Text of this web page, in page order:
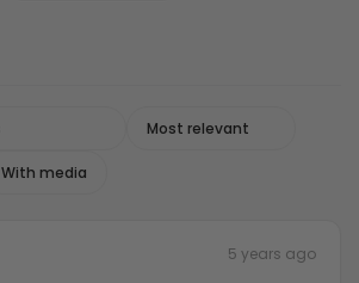
With media
5 years ago